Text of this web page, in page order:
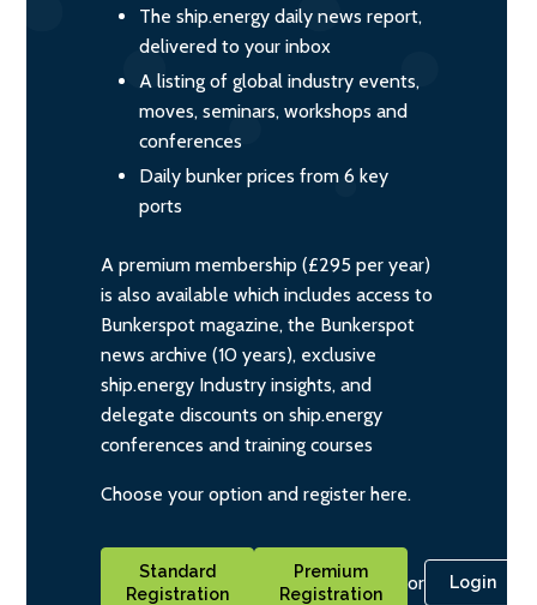
The ship.energy daily news report,
delivered to your inbox
A listing of global industry events,
moves, seminars, workshops and
conferences
Daily bunker prices from 6 key
ports
A premium membership (£295 per year)
is also available which includes access to
Bunkerspot magazine, the Bunkerspot
news archive (10 years), exclusive
ship.energy Industry insights, and
delegate discounts on ship.energy
conferences and training courses
Choose your option and register here.
Standard
Registration
Premium
Registration
or Login